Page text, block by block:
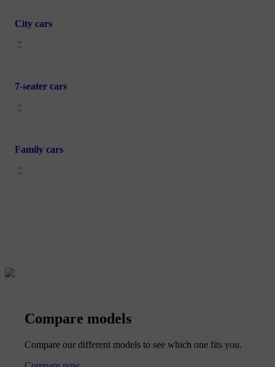
City cars
7-seater cars
Family cars
Compare models
Compare our different models to see which one fits you.